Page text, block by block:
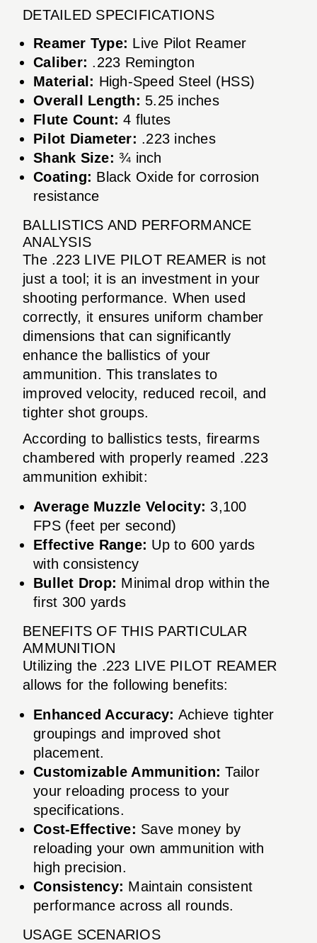
DETAILED SPECIFICATIONS
Reamer Type: Live Pilot Reamer
Caliber: .223 Remington
Material: High-Speed Steel (HSS)
Overall Length: 5.25 inches
Flute Count: 4 flutes
Pilot Diameter: .223 inches
Shank Size: ¾ inch
Coating: Black Oxide for corrosion
resistance
BALLISTICS AND PERFORMANCE
ANALYSIS
The .223 LIVE PILOT REAMER is not
just a tool; it is an investment in your
shooting performance. When used
correctly, it ensures uniform chamber
dimensions that can significantly
enhance the ballistics of your
ammunition. This translates to
improved velocity, reduced recoil, and
tighter shot groups.
According to ballistics tests, firearms
chambered with properly reamed .223
ammunition exhibit:
Average Muzzle Velocity: 3,100
FPS (feet per second)
Effective Range: Up to 600 yards
with consistency
Bullet Drop: Minimal drop within the
first 300 yards
BENEFITS OF THIS PARTICULAR
AMMUNITION
Utilizing the .223 LIVE PILOT REAMER
allows for the following benefits:
Enhanced Accuracy: Achieve tighter
groupings and improved shot
placement.
Customizable Ammunition: Tailor
your reloading process to your
specifications.
Cost-Effective: Save money by
reloading your own ammunition with
high precision.
Consistency: Maintain consistent
performance across all rounds.
USAGE SCENARIOS